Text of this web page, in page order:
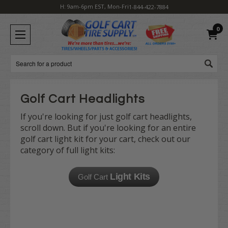
H: 9am-6pm EST, Mon-Fri1-844-422-7884
0
Search
Golf Cart Headlights
If you're looking for just golf cart headlights,
scroll down. But if you're looking for an entire
golf cart light kit for your cart, check out our
category of full light kits:
Golf Cart Light Kits